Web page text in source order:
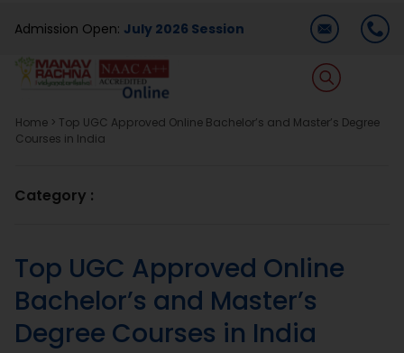
to
content
Admission Open: July 2026 Session
Home
About Us
Academics
Home > Top UGC Approved Online Bachelor’s and Master’s Degree
Courses in India
Category :
Top UGC Approved Online
Bachelor’s and Master’s
Degree Courses in India